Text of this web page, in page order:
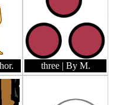
three | By M.